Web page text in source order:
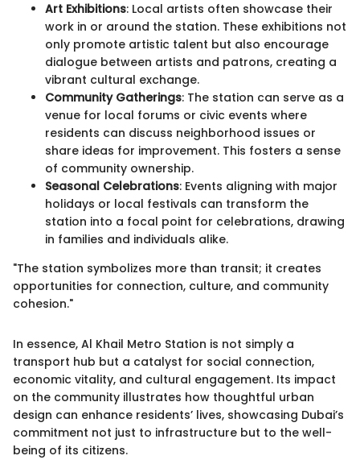
Art Exhibitions: Local artists often showcase their
work in or around the station. These exhibitions not
only promote artistic talent but also encourage
dialogue between artists and patrons, creating a
vibrant cultural exchange.
Community Gatherings: The station can serve as a
venue for local forums or civic events where
residents can discuss neighborhood issues or
share ideas for improvement. This fosters a sense
of community ownership.
Seasonal Celebrations: Events aligning with major
holidays or local festivals can transform the
station into a focal point for celebrations, drawing
in families and individuals alike.
"The station symbolizes more than transit; it creates
opportunities for connection, culture, and community
cohesion."
In essence, Al Khail Metro Station is not simply a
transport hub but a catalyst for social connection,
economic vitality, and cultural engagement. Its impact
on the community illustrates how thoughtful urban
design can enhance residents’ lives, showcasing Dubai’s
commitment not just to infrastructure but to the well-
being of its citizens.